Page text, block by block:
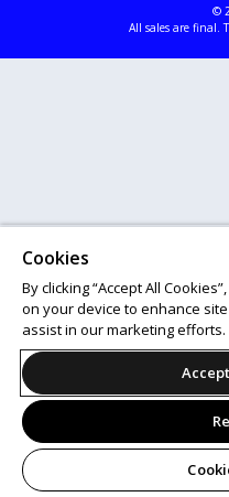
©
All sales are final.
Cookies
By clicking “Accept All
on your device to enhance
assist in our marketing efforts.